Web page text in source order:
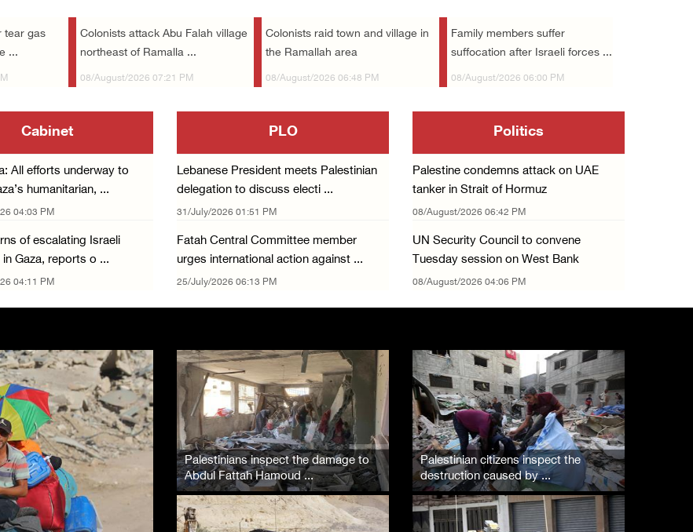
08/August/2026 12:06 PM
Israeli colonists attack Palestinian home e ...
08/August/2026 10:41 AM
07/August/2026 10:53 PM
Israeli forces close main entrance of Ya’bad ...
07/August/2026 10:25 PM
Three Palestinians injured in colonist attac ...
07/August/2026 09:23 PM
tear gas
...
Colonists attack Abu Falah village
northeast of Ramalla ...
08/August/2026 07:21 PM
Colonists raid town and village in
the Ramallah area
08/August/2026 06:48 PM
Family members suffer
suffocation after Israeli forces ...
08/August/2026 06:00 PM
Cabinet
All efforts underway to
humanitarian, ...
04:03 PM
of escalating Israeli
Gaza, reports o ...
04:11 PM
PLO
Lebanese President meets Palestinian
delegation to discuss electi ...
31/July/2026 01:51 PM
Fatah Central Committee member
urges international action against ...
25/July/2026 06:13 PM
Politics
Palestine condemns attack on UAE
tanker in Strait of Hormuz
08/August/2026 06:42 PM
UN Security Council to convene
Tuesday session on West Bank
08/August/2026 04:06 PM
Palestinians inspect the damage to
Abdul Fattah Hamoud ...
Palestinian citizens inspect the
destruction caused by ...